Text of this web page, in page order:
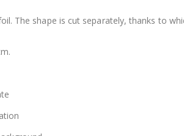
The shape is cut separately, thanks to